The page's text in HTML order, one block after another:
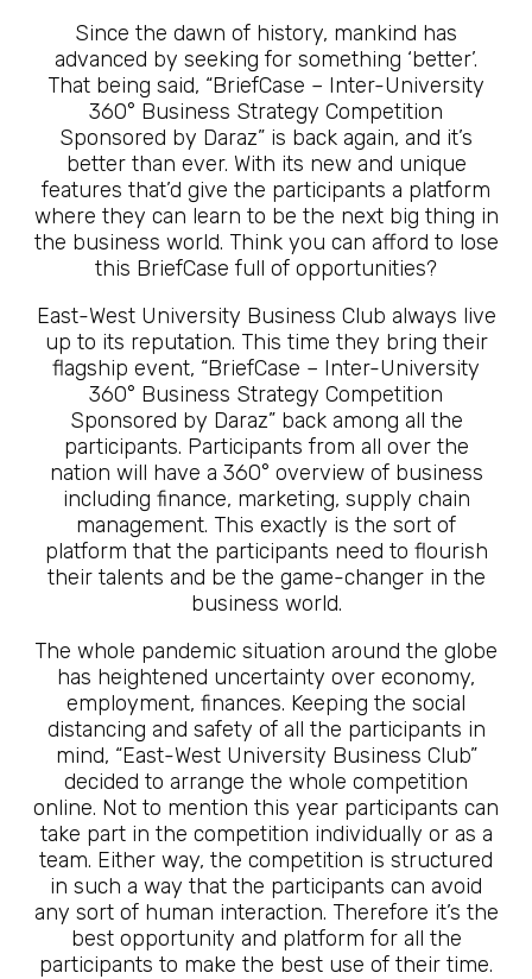
Since the dawn of history, mankind has
advanced by seeking for something ‘better’.
That being said, “BriefCase – Inter-University
360° Business Strategy Competition
Sponsored by Daraz” is back again, and it’s
better than ever. With its new and unique
features that’d give the participants a platform
where they can learn to be the next big thing in
the business world. Think you can afford to lose
this BriefCase full of opportunities?
East-West University Business Club always live
up to its reputation. This time they bring their
flagship event, “BriefCase – Inter-University
360° Business Strategy Competition
Sponsored by Daraz” back among all the
participants. Participants from all over the
nation will have a 360° overview of business
including finance, marketing, supply chain
management. This exactly is the sort of
platform that the participants need to flourish
their talents and be the game-changer in the
business world.
The whole pandemic situation around the globe
has heightened uncertainty over economy,
employment, finances. Keeping the social
distancing and safety of all the participants in
mind, “East-West University Business Club”
decided to arrange the whole competition
online. Not to mention this year participants can
take part in the competition individually or as a
team. Either way, the competition is structured
in such a way that the participants can avoid
any sort of human interaction. Therefore it’s the
best opportunity and platform for all the
participants to make the best use of their time.